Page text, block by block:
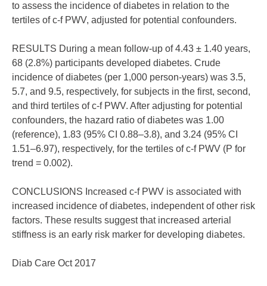
to assess the incidence of diabetes in relation to the
tertiles of c-f PWV, adjusted for potential confounders.
RESULTS During a mean follow-up of 4.43 ± 1.40 years,
68 (2.8%) participants developed diabetes. Crude
incidence of diabetes (per 1,000 person-years) was 3.5,
5.7, and 9.5, respectively, for subjects in the first, second,
and third tertiles of c-f PWV. After adjusting for potential
confounders, the hazard ratio of diabetes was 1.00
(reference), 1.83 (95% CI 0.88–3.8), and 3.24 (95% CI
1.51–6.97), respectively, for the tertiles of c-f PWV (P for
trend = 0.002).
CONCLUSIONS Increased c-f PWV is associated with
increased incidence of diabetes, independent of other risk
factors. These results suggest that increased arterial
stiffness is an early risk marker for developing diabetes.
Diab Care Oct 2017